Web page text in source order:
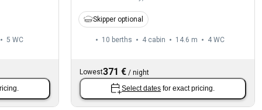
5 WC
Skipper optional
10 berths 4 cabin 14.6 m 4 WC
Lowest371 € /night
Select dates for exact pricing.